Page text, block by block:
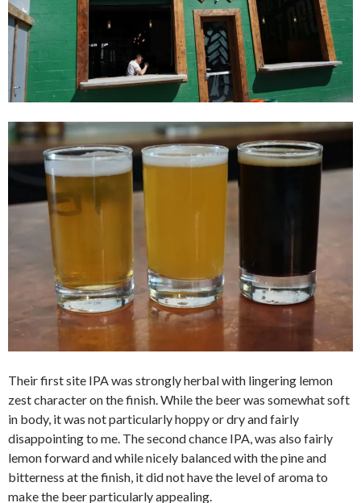
Their first site IPA was strongly herbal with lingering lemon
zest character on the finish. While the beer was somewhat soft
in body, it was not particularly hoppy or dry and fairly
disappointing to me. The second chance IPA, was also fairly
lemon forward and while nicely balanced with the pine and
bitterness at the finish, it did not have the level of aroma to
make the beer particularly appealing.